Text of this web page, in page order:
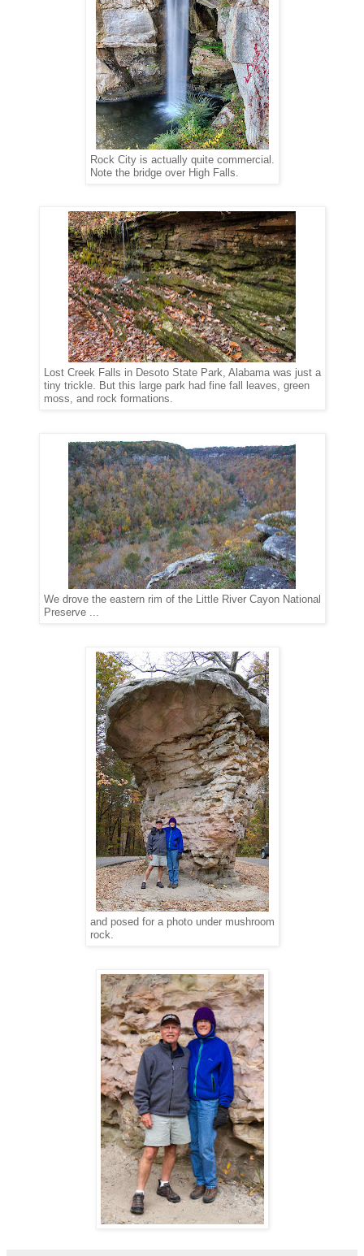
Rock City is actually quite commercial.
Note the bridge over High Falls.
Lost Creek Falls in Desoto State Park, Alabama was just a
tiny trickle. But this large park had fine fall leaves, green
moss, and rock formations.
We drove the eastern rim of the Little River Cayon National
Preserve ...
and posed for a photo under mushroom
rock.